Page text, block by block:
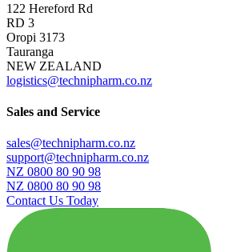
122 Hereford Rd
RD 3
Oropi 3173
Tauranga
NEW ZEALAND
logistics@technipharm.co.nz
Sales and Service
sales@technipharm.co.nz
support@technipharm.co.nz
NZ 0800 80 90 98
NZ 0800 80 90 98
Contact Us Today